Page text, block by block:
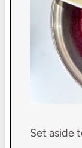
Set aside